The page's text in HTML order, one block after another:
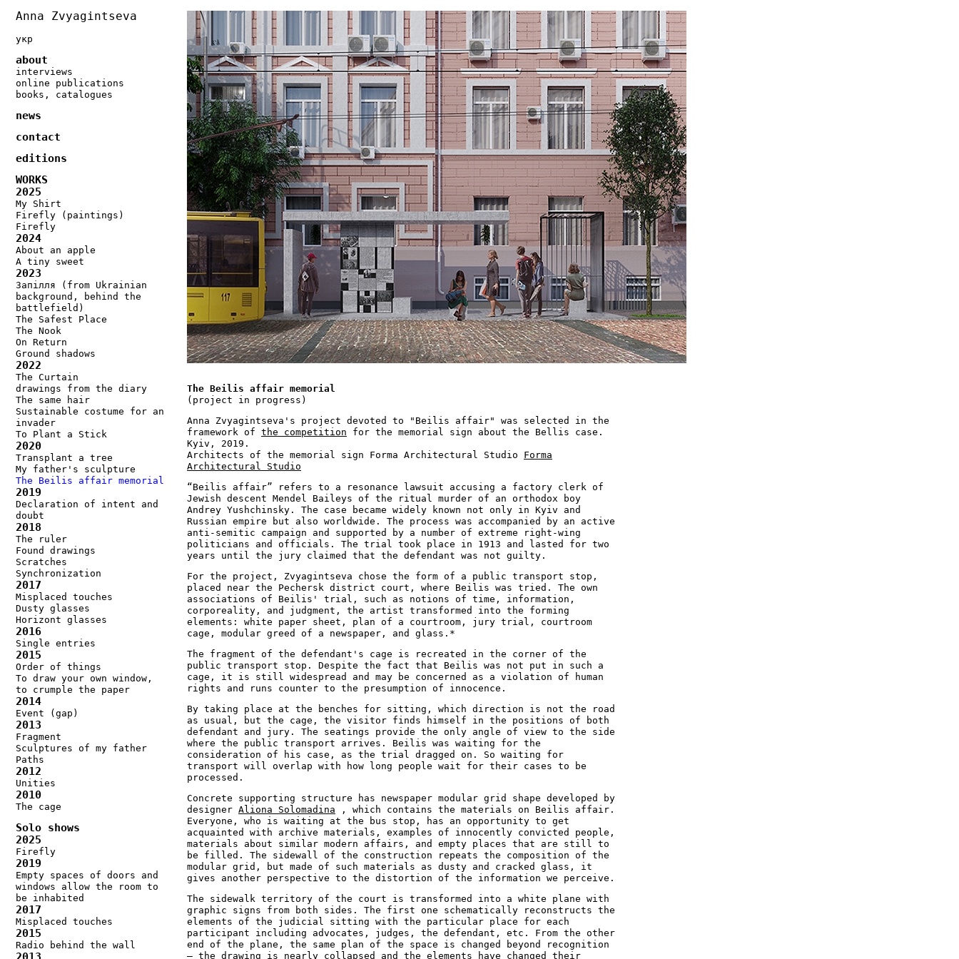
Anna Zvyagintseva
укр
about
interviews
online publications
books, catalogues
news
contact
editions
WORKS
2025
My Shirt
Firefly (paintings)
Firefly
2024
About an apple
A tiny sweet
2023
Запілля (from Ukrainian
background, behind the
battlefield)
The Safest Place
The Nook
On Return
Ground shadows
2022
The Curtain
drawings from the diary
The same hair
Sustainable costume for an
invader
To Plant a Stick
2020
Transplant a tree
My father's sculpture
The Beilis affair memorial
2019
Declaration of intent and
doubt
2018
The ruler
Found drawings
Scratches
Synchronization
2017
Misplaced touches
Dusty glasses
Horizont glasses
2016
Single entries
2015
Order of things
To draw your own window,
to crumple the paper
2014
Event (gap)
2013
Fragment
Sculptures of my father
Paths
2012
Unities
2010
The cage
Solo shows
2025
Firefly
2019
Empty spaces of doors and
windows allow the room to
be inhabited
2017
Misplaced touches
2015
Radio behind the wall
The Beilis affair memorial
(project in progress)
Anna Zvyagintseva's project devoted to "Beilis affair" was selected in the
framework of the competition for the memorial sign about the Bellis case.
Kyiv, 2019.
Architects of the memorial sign Forma Architectural Studio Forma
Architectural Studio
“Beilis affair” refers to a resonance lawsuit accusing a factory clerk of
Jewish descent Mendel Baileys of the ritual murder of an orthodox boy
Andrey Yushchinsky. The case became widely known not only in Kyiv and
Russian empire but also worldwide. The process was accompanied by an active
anti-semitic campaign and supported by a number of extreme right-wing
politicians and officials. The trial took place in 1913 and lasted for two
years until the jury claimed that the defendant was not guilty.
For the project, Zvyagintseva chose the form of a public transport stop,
placed near the Pechersk district court, where Beilis was tried. The own
associations of Beilis' trial, such as notions of time, information,
corporeality, and judgment, the artist transformed into the forming
elements: white paper sheet, plan of a courtroom, jury trial, courtroom
cage, modular greed of a newspaper, and glass.*
The fragment of the defendant's cage is recreated in the corner of the
public transport stop. Despite the fact that Beilis was not put in such a
cage, it is still widespread and may be concerned as a violation of human
rights and runs counter to the presumption of innocence.
By taking place at the benches for sitting, which direction is not the road
as usual, but the cage, the visitor finds himself in the positions of both
defendant and jury. The seatings provide the only angle of view to the side
where the public transport arrives. Beilis was waiting for the
consideration of his case, as the trial dragged on. So waiting for
transport will overlap with how long people wait for their cases to be
processed.
Concrete supporting structure has newspaper modular grid shape developed by
designer Aliona Solomadina , which contains the materials on Beilis affair.
Everyone, who is waiting at the bus stop, has an opportunity to get
acquainted with archive materials, examples of innocently convicted people,
materials about similar modern affairs, and empty places that are still to
be filled. The sidewall of the construction repeats the composition of the
modular grid, but made of such materials as dusty and cracked glass, it
gives another perspective to the distortion of the information we perceive.
The sidewalk territory of the court is transformed into a white plane with
graphic signs from both sides. The first one schematically reconstructs the
elements of the judicial sitting with the particular place for each
participant including advocates, judges, the defendant, etc. From the other
end of the plane, the same plan of the space is changed beyond recognition
– the drawing is nearly collapsed and the elements have changed their